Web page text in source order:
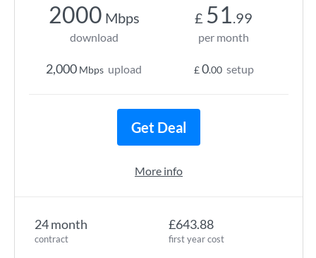
24 month
contract
£643.88
first year cost
2000 Mbps
download
2,000 Mbps upload
£ 51.99
per month
£0.00 setup
Get Deal
More info